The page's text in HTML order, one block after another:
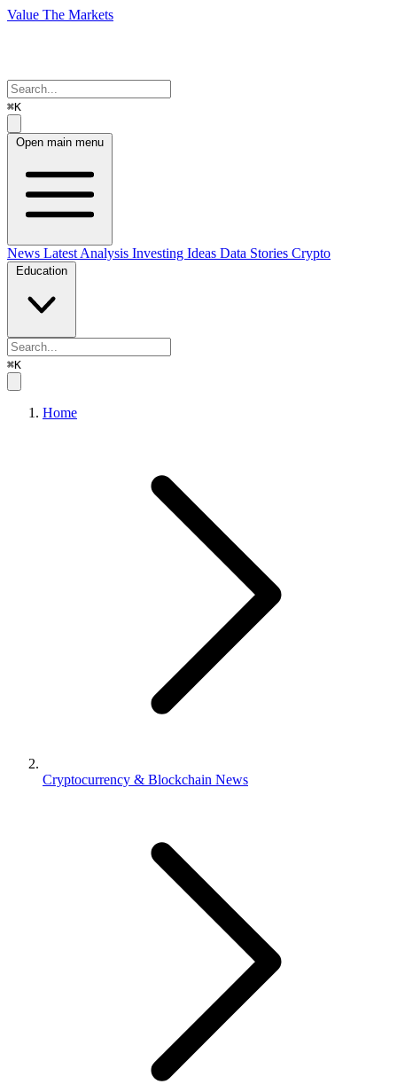
Value The Markets
⌘K
Open main menu
News Latest Analysis Investing Ideas Data Stories Crypto
Education
⌘K
Home
Cryptocurrency & Blockchain News